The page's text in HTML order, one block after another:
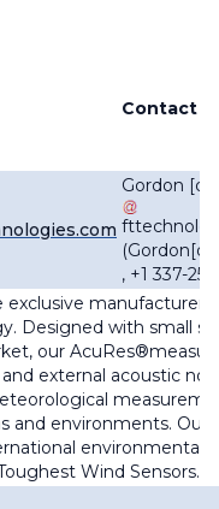
Contact
Gordon
(
, +1 337-
exclusive manufacturer
Designed with small
our AcuRes
external acoustic
and environments. Our
environmental
Wind Sensors.